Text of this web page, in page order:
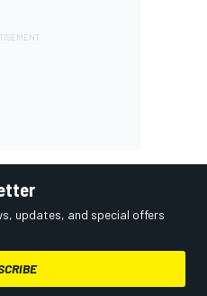
updates, and special offers